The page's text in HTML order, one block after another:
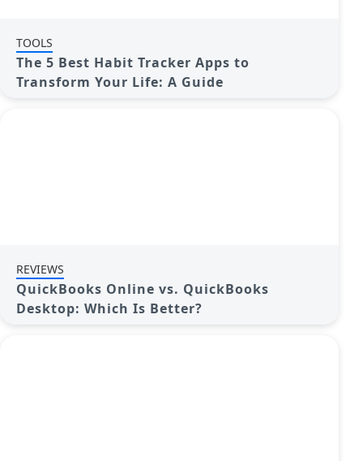
TOOLS
The 5 Best Habit Tracker Apps to
Transform Your Life: A Guide
REVIEWS
QuickBooks Online vs. QuickBooks
Desktop: Which Is Better?